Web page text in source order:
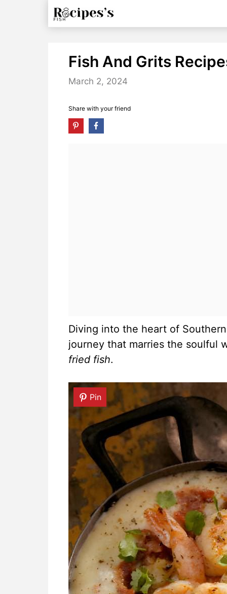
Fish And Grits
March 2, 2024
Share with your friend
Diving into the heart of
journey that marries the soulful
fried fish.
Pin
Pin